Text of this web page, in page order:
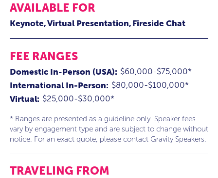
AVAILABLE FOR
Keynote Virtual Presentation Fireside Chat
FEE RANGES
Domestic In-Person (USA): $60,000-$75,000*
International In-Person: $80,000-$100,000*
Virtual: $25,000-$30,000*
* Ranges are presented as a guideline only. Speaker fees
vary by engagement type and are subject to change without
notice. For an exact quote, please contact Gravity Speakers.
TRAVELING FROM